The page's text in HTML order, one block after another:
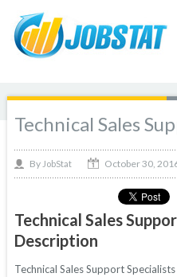
Technical Sales
By JobStat October 30,
Technical Sales
Description
Technical Sales Support